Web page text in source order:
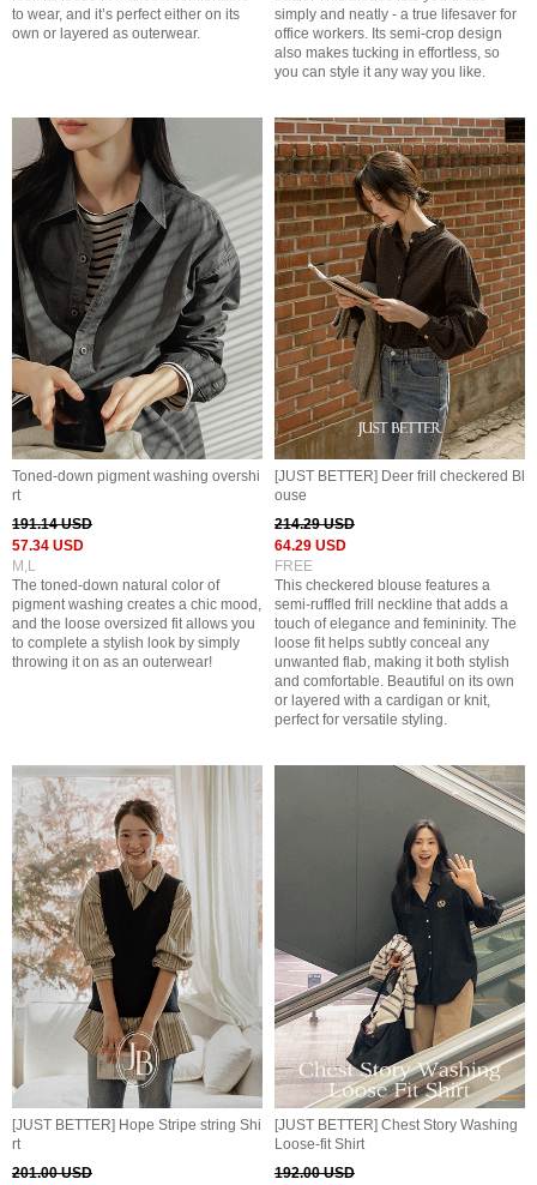
to wear, and it’s perfect either on its
own or layered as outerwear.
simply and neatly - a true lifesaver for
office workers. Its semi-crop design
also makes tucking in effortless, so
you can style it any way you like.
Toned-down pigment washing overshi
rt
191.14 USD
57.34 USD
M,L
The toned-down natural color of
pigment washing creates a chic mood,
and the loose oversized fit allows you
to complete a stylish look by simply
throwing it on as an outerwear!
[JUST BETTER] Deer frill checkered Bl
ouse
214.29 USD
64.29 USD
FREE
This checkered blouse features a
semi-ruffled frill neckline that adds a
touch of elegance and femininity. The
loose fit helps subtly conceal any
unwanted flab, making it both stylish
and comfortable. Beautiful on its own
or layered with a cardigan or knit,
perfect for versatile styling.
[JUST BETTER] Hope Stripe string Shi
rt
201.00 USD
[JUST BETTER] Chest Story Washing
Loose-fit Shirt
192.00 USD